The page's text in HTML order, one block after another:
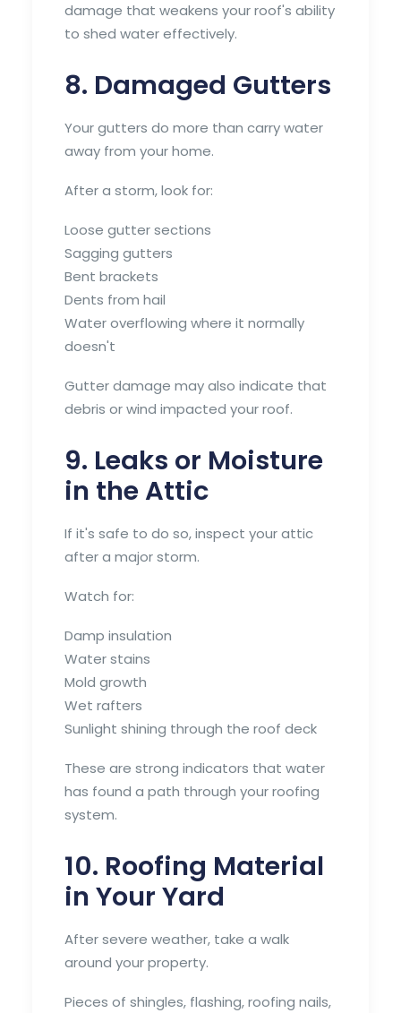
damage that weakens your roof's ability
to shed water effectively.
8. Damaged Gutters
Your gutters do more than carry water
away from your home.
After a storm, look for:
Loose gutter sections
Sagging gutters
Bent brackets
Dents from hail
Water overflowing where it normally
doesn't
Gutter damage may also indicate that
debris or wind impacted your roof.
9. Leaks or Moisture
in the Attic
If it's safe to do so, inspect your attic
after a major storm.
Watch for:
Damp insulation
Water stains
Mold growth
Wet rafters
Sunlight shining through the roof deck
These are strong indicators that water
has found a path through your roofing
system.
10. Roofing Material
in Your Yard
After severe weather, take a walk
around your property.
Pieces of shingles, flashing, roofing nails,